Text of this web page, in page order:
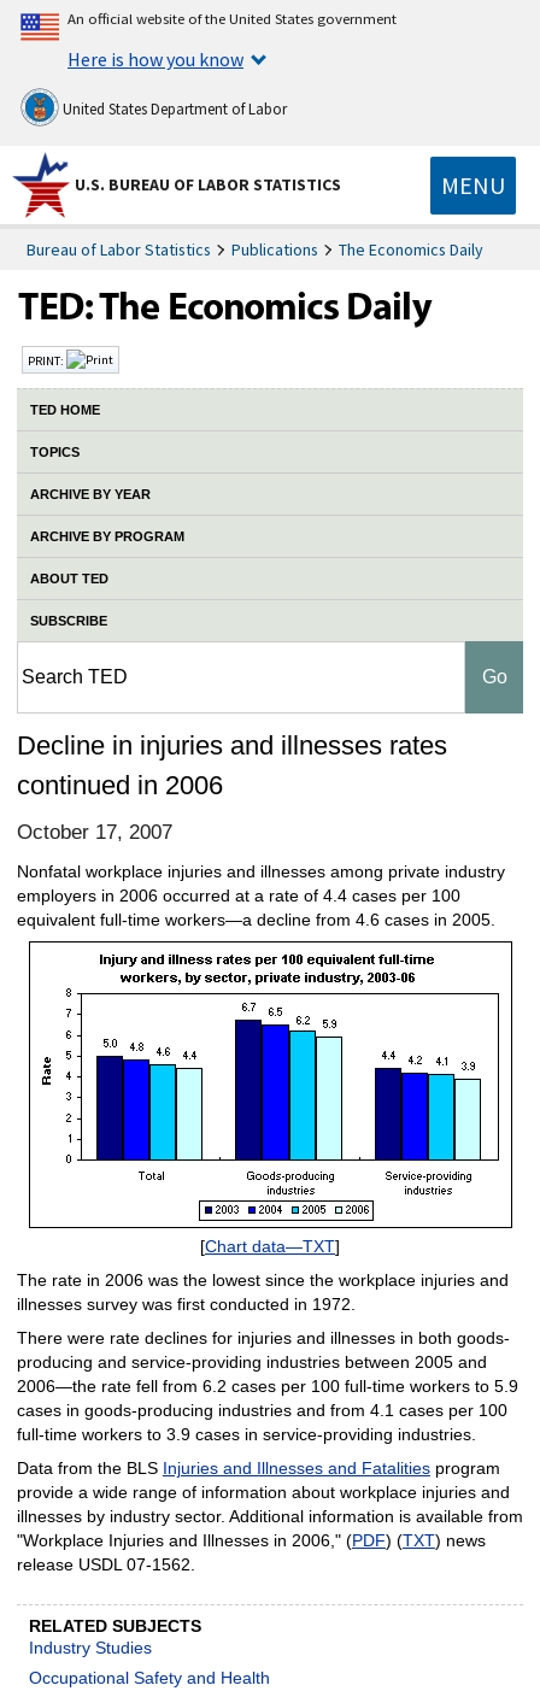
An official website of the United States government
Here is how you know
United States Department of Labor
U.S. BUREAU OF LABOR STATISTICS MENU
Bureau of Labor Statistics Publications The Economics Daily
PRINT:
TED HOME
TOPICS
ARCHIVE BY YEAR
ARCHIVE BY PROGRAM
ABOUT TED
SUBSCRIBE
Decline in injuries and illnesses rates
continued in 2006
October 17, 2007
Nonfatal workplace injuries and illnesses among private industry
employers in 2006 occurred at a rate of 4.4 cases per 100
equivalent full-time workers—a decline from 4.6 cases in 2005.
[Chart data—TXT]
The rate in 2006 was the lowest since the workplace injuries and
illnesses survey was first conducted in 1972.
There were rate declines for injuries and illnesses in both goods-
producing and service-providing industries between 2005 and
2006—the rate fell from 6.2 cases per 100 full-time workers to 5.9
cases in goods-producing industries and from 4.1 cases per 100
full-time workers to 3.9 cases in service-providing industries.
Data from the BLS Injuries and Illnesses and Fatalitiesprogram
provide a wide range of information about workplace injuries and
illnesses by industry sector. Additional information is available from
"Workplace Injuries and Illnesses in 2006," (PDF) (TXT) news
release USDL 07-1562.
RELATED SUBJECTS
Industry Studies
Occupational Safety and Health